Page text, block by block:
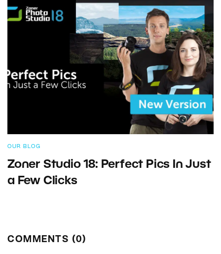
OUR BLOG
Zoner Studio 18: Perfect Pics In Just
a Few Clicks
COMMENTS (0)